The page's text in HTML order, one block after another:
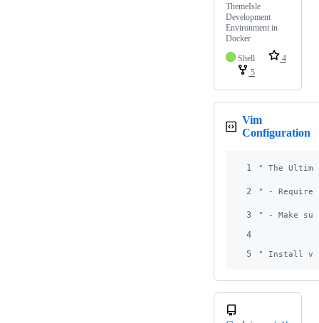
ThemeIsle
Development
Environment in
Docker
Shell
4
5
Vim
Configuration
1 " The
2 " -
3 " - Make
4
5
" Install